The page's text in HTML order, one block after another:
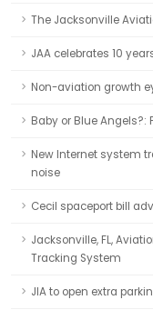
The Jacksonville
JAA celebrates 10
Non-aviation growth
Baby or Blue Angels?:
New Internet system
noise
Cecil spaceport bill
Jacksonville, FL,
Tracking System
JIA to open extra